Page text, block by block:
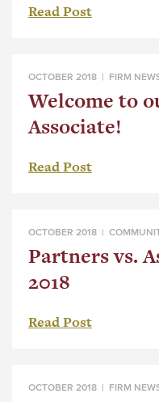
Read Post
OCTOBER 2018 | FIRM
Welcome to
Associate!
Read Post
OCTOBER 2018 |
Partners vs.
2018
Read Post
OCTOBER 2018 | FIRM